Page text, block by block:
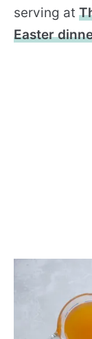
serving at
Easter